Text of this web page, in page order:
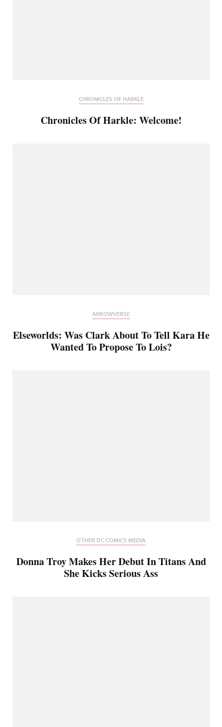
CHRONICLES OF HARKLE
Chronicles Of Harkle: Welcome!
ARROWVERSE
Elseworlds: Was Clark About To Tell Kara He
Wanted To Propose To Lois?
OTHER DC COMICS MEDIA
Donna Troy Makes Her Debut In Titans And
She Kicks Serious Ass